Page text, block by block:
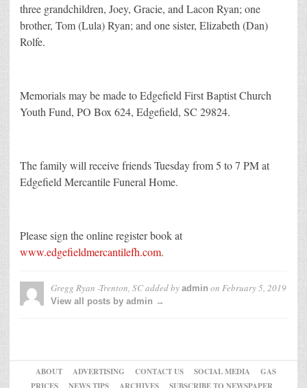
three grandchildren, Joey, Gracie, and Lacon Ryan; one
brother, Tom (Lula) Ryan; and one sister, Elizabeth (Dan)
Rolfe.
Memorials may be made to Edgefield First Baptist Church
Youth Fund, PO Box 624, Edgefield, SC 29824.
The family will receive friends Tuesday from 5 to 7 PM at
Edgefield Mercantile Funeral Home.
Please sign the online register book at
www.edgefieldmercantilefh.com.
Gregg Ryan -Trenton, SCadded by admin on February 5, 2019
View all posts by admin →
ABOUT ADVERTISING CONTACT US SOCIAL MEDIA
GAS